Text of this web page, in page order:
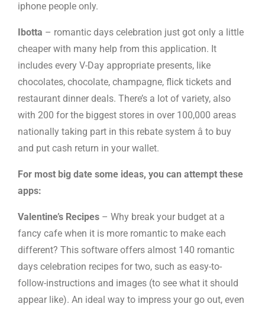
iphone people only.
Ibotta – romantic days celebration just got only a little
cheaper with many help from this application. It
includes every V-Day appropriate presents, like
chocolates, chocolate, champagne, flick tickets and
restaurant dinner deals. There’s a lot of variety, also
with 200 for the biggest stores in over 100,000 areas
nationally taking part in this rebate system â to buy
and put cash return in your wallet.
For most big date some ideas, you can attempt these
apps:
Valentine’s Recipes – Why break your budget at a
fancy cafe when it is more romantic to make each
different? This software offers almost 140 romantic
days celebration recipes for two, such as easy-to-
follow-instructions and images (to see what it should
appear like). An ideal way to impress your go out, even